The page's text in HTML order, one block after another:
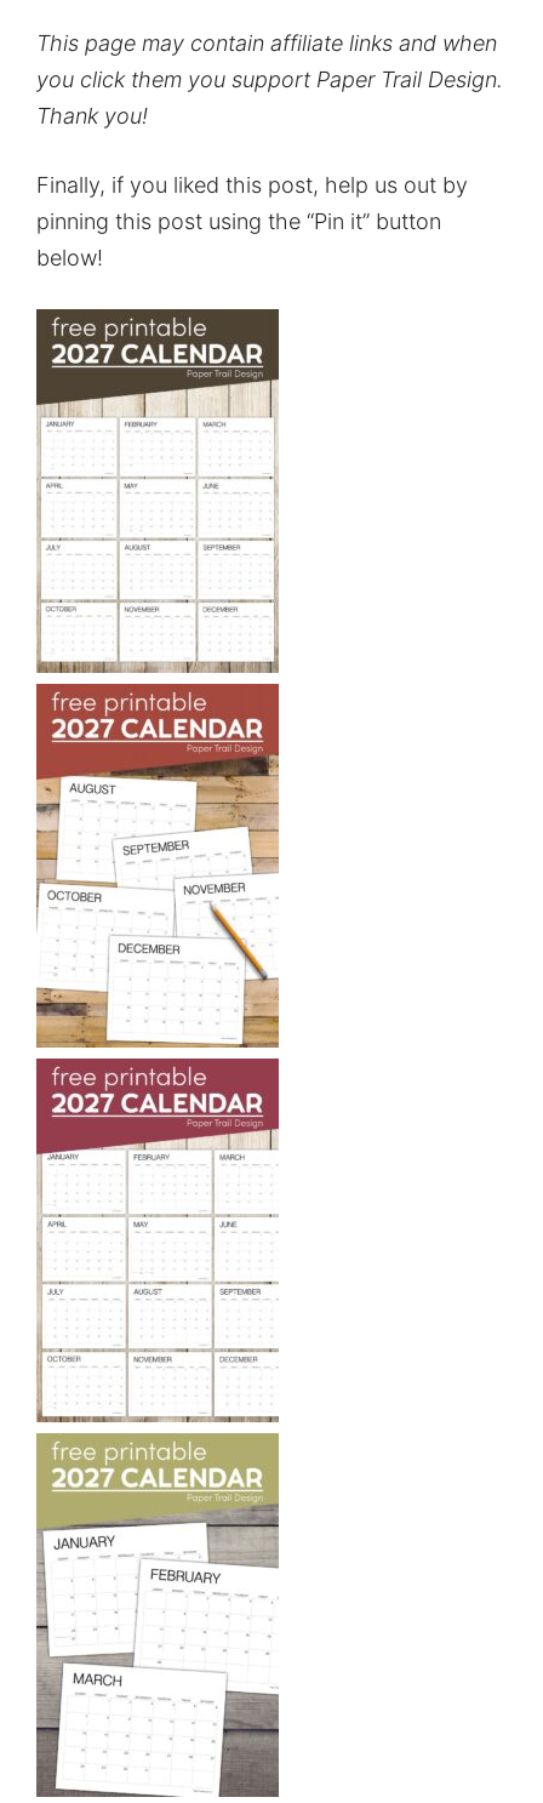
This page may contain affiliate links and when
you click them you support Paper Trail Design.
Thank you!
Finally, if you liked this post, help us out by
pinning this post using the “Pin it” button
below!